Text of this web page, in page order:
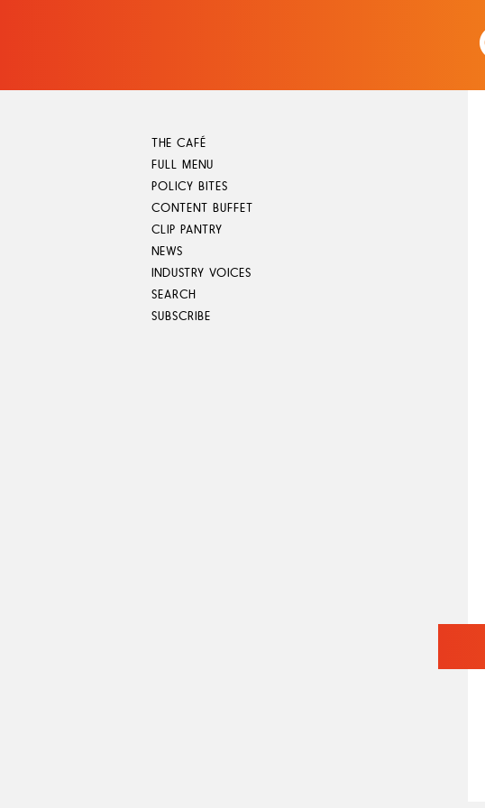
THE CAFÉ
FULL MENU
POLICY BITES
CONTENT BUFFET
CLIP PANTRY
NEWS
INDUSTRY VOICES
SEARCH
SUBSCRIBE